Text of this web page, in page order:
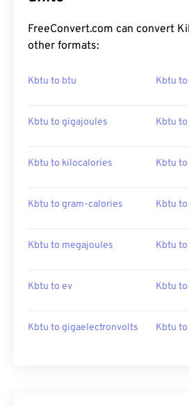
FreeConvert.com can convert
other formats:
Kbtu to btu Kbtu
Kbtu to gigajoules Kbtu
Kbtu to kilocalories Kbtu
Kbtu to gram-calories Kbtu
Kbtu to megajoules Kbtu
Kbtu to ev Kbtu
Kbtu to gigaelectronvolts Kbtu